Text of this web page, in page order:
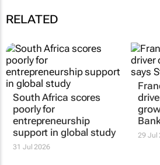
RELATED
South Africa scores
poorly for
entrepreneurship
support in global study
31 Jul 2026
29 Jul